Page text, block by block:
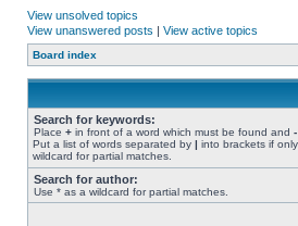
View unsolved topics
View unanswered posts | View active topics
Board index
Search for keywords:
Place + in front of a word which must be found and -
Put a list of words separated by | into brackets if
wildcard for partial matches.
Search for author:
Use * as a wildcard for partial matches.